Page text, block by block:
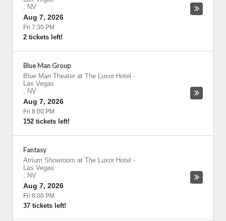
, NV
Aug 7, 2026
Fri 7:30 PM
2 tickets left!
Blue Man Group
Blue Man Theater at The Luxor Hotel -
Las Vegas
, NV
Aug 7, 2026
Fri 8:00 PM
152 tickets left!
Fantasy
Atrium Showroom at The Luxor Hotel -
Las Vegas
, NV
Aug 7, 2026
Fri 8:00 PM
37 tickets left!